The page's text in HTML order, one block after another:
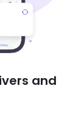
and